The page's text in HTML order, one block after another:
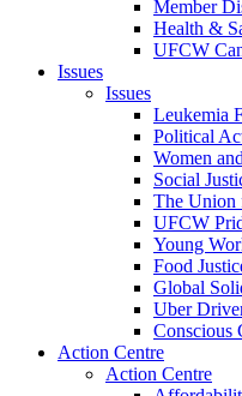
Member
Health &
UFCW
Issues
Issues
Leukemia
Political
Women
Social
The Union
UFCW
Young
Food
Global
Uber
Conscious
Action Centre
Action Centre